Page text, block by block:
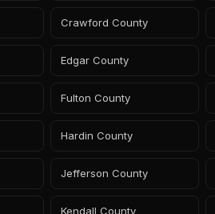
Crawford County
Edgar County
Fulton County
Hardin County
Jefferson County
Kendall County